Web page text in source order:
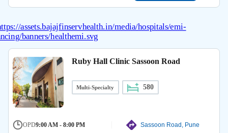
Ruby Hall Clinic Sassoon Road
Multi-Specialty 580
OPD9:00 AM - 8:00 PM Sassoon Road, Pune